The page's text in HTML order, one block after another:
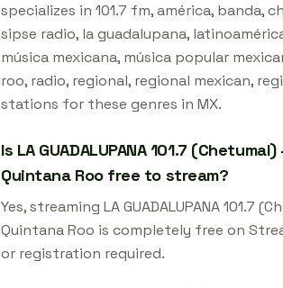
specializes in 101.7 fm, américa,
sipse radio, la guadalupana,
música mexicana, música popular
roo, radio, regional, regional mexican,
stations for these genres in MX.
Is LA GUADALUPANA 101.7
Quintana Roo free to stream?
Yes, streaming LA GUADALUPANA 101.7
Quintana Roo is completely free on
or registration required.